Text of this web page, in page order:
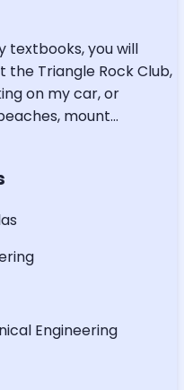
textbooks, you will
Triangle Rock Club,
on my car, or
mount...
Engineering